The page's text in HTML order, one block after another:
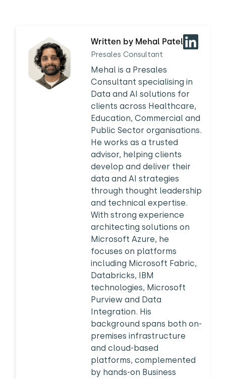
Written by Mehal Patel
Presales Consultant
Mehal is a Presales
Consultant specialising in
Data and AI solutions for
clients across Healthcare,
Education, Commercial and
Public Sector organisations.
He works as a trusted
advisor, helping clients
develop and deliver their
data and AI strategies
through thought leadership
and technical expertise.
With strong experience
architecting solutions on
Microsoft Azure, he
focuses on platforms
including Microsoft Fabric,
Databricks, IBM
technologies, Microsoft
Purview and Data
Integration. His
background spans both on-
premises infrastructure
and cloud-based
platforms, complemented
by hands-on Business